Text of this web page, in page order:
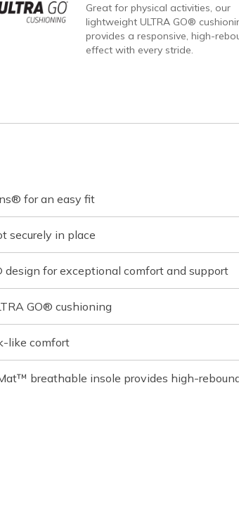
Great for physical activities, our
lightweight ULTRA GO®
provides a responsive, high-
effect with every stride.
for an easy fit
securely in place
for exceptional comfort and support
GO® cushioning
like comfort
breathable insole provides high-